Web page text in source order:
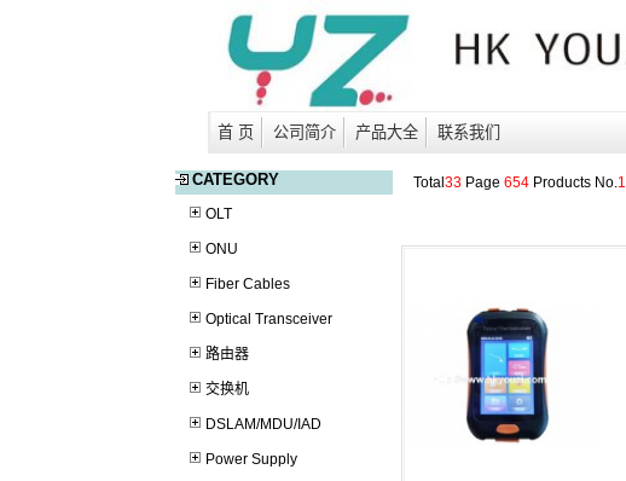
首 页 公司简介 产品大全 联系我们
CATEGORY
OLT
ONU
Fiber Cables
Optical Transceiver
路由器
交换机
DSLAM/MDU/IAD
Power Supply
Total 33Page 654Products No.1